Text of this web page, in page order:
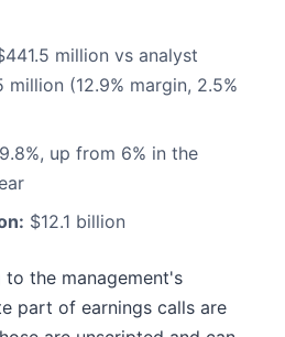
million vs analyst
(12.9% margin, 2.5%
9.8%, up from 6% in the
$12.1 billion
the management's
part of earnings calls are